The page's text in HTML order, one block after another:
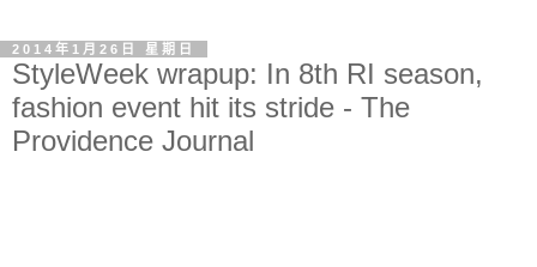
2014年1月26日 星期日
StyleWeek wrapup: In 8th RI season,
fashion event hit its stride - The
Providence Journal